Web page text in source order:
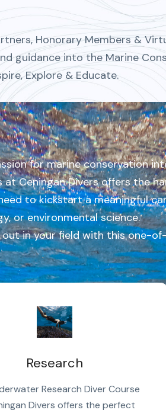
Honorary Members &
guidance into the Marine
Explore & Educate.
for marine conservation
Ceningan Divers offers the
to kickstart a meaningful
or environmental science.
out in your field with this one-
Research
Research Diver Course
Divers offers the perfect